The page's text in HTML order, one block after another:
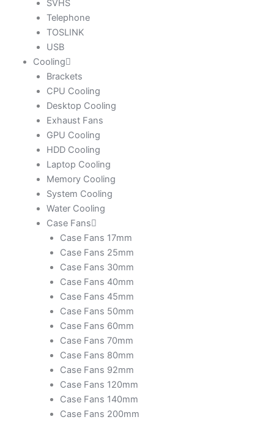
SVHS
Telephone
TOSLINK
USB
Cooling
Brackets
CPU Cooling
Desktop Cooling
Exhaust Fans
GPU Cooling
HDD Cooling
Laptop Cooling
Memory Cooling
System Cooling
Water Cooling
Case Fans
Case Fans 17mm
Case Fans 25mm
Case Fans 30mm
Case Fans 40mm
Case Fans 45mm
Case Fans 50mm
Case Fans 60mm
Case Fans 70mm
Case Fans 80mm
Case Fans 92mm
Case Fans 120mm
Case Fans 140mm
Case Fans 200mm